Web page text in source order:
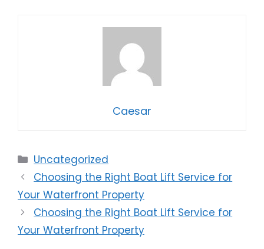
Caesar
Categories
Uncategorized
Choosing the Right Boat Lift Service for
Your Waterfront Property
Choosing the Right Boat Lift Service for
Your Waterfront Property